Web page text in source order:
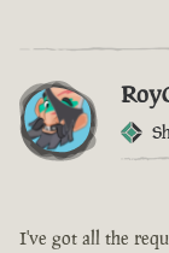
I've got all the